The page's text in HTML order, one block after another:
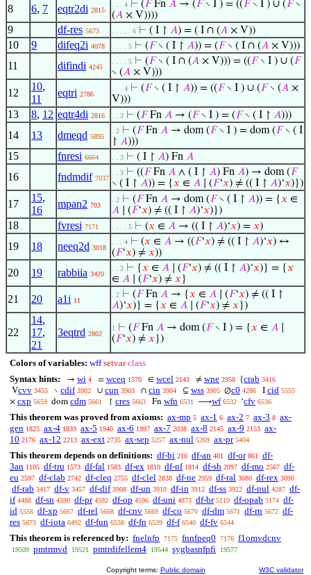
8 6, 7 eqtr2di 2815
. . . 4 ⊢ (𝐹Fn 𝐴 → (𝐹∖ I ) = ((𝐹∖ I ) ∪ (𝐹∖
(𝐴 × V))))
9 df-res 5673 . . . . . 6 ⊢ ( I ↾ 𝐴) = ( I ∩ (𝐴 × V))
10 9 difeq2i 4078 . . . . 5 ⊢ (𝐹∖ ( I ↾ 𝐴)) = (𝐹∖ ( I ∩ (𝐴 × V)))
11 difindi 4245
. . . . 5 ⊢ (𝐹∖ ( I ∩ (𝐴 × V))) = ((𝐹∖ I ) ∪ (𝐹
∖ (𝐴 × V)))
12
10,
11
eqtri 2786
. . . 4 ⊢ (𝐹∖ ( I ↾ 𝐴)) = ((𝐹∖ I ) ∪ (𝐹∖ (𝐴 ×
V)))
13 8, 12 eqtr4di 2816 . . 3 ⊢ (𝐹Fn 𝐴 → (𝐹∖ I ) = (𝐹∖ ( I ↾ 𝐴)))
14 13 dmeqd 5895
. 2 ⊢ (𝐹Fn 𝐴 → dom (𝐹∖ I ) = dom (𝐹∖ ( I
↾ 𝐴)))
15 fnresi 6664 . . 3 ⊢ ( I ↾ 𝐴) Fn 𝐴
16 fndmdif 7037
. . 3 ⊢ ((𝐹Fn 𝐴 ∧ ( I ↾ 𝐴) Fn 𝐴) → dom (𝐹
∖ ( I ↾ 𝐴)) = {𝑥 ∈ 𝐴 ∣ (𝐹‘𝑥) ≠ (( I ↾ 𝐴)‘𝑥)})
17
15,
16
mpan2 703
. 2 ⊢ (𝐹Fn 𝐴 → dom (𝐹∖ ( I ↾ 𝐴)) = {𝑥 ∈
𝐴 ∣ (𝐹‘𝑥) ≠ (( I ↾ 𝐴)‘𝑥)})
18 fvresi 7171 . . . . 5 ⊢ (𝑥 ∈ 𝐴 → (( I ↾ 𝐴)‘𝑥) = 𝑥)
19 18 neeq2d 3018
. . . 4 ⊢ (𝑥 ∈ 𝐴 → ((𝐹‘𝑥) ≠ (( I ↾ 𝐴)‘𝑥) ↔
(𝐹‘𝑥) ≠ 𝑥))
20 19 rabbiia 3420
. . 3 ⊢ {𝑥 ∈ 𝐴 ∣ (𝐹‘𝑥) ≠ (( I ↾ 𝐴)‘𝑥)} = {𝑥
∈ 𝐴 ∣ (𝐹‘𝑥) ≠ 𝑥 }
21 20 a1i 11
. 2 ⊢ (𝐹Fn 𝐴 → {𝑥 ∈ 𝐴 ∣ (𝐹‘𝑥) ≠ (( I ↾
𝐴)‘𝑥)} = {𝑥 ∈ 𝐴 ∣ (𝐹‘𝑥) ≠ 𝑥 })
22
14,
17,
21
3eqtrd 2802
1 ⊢ (𝐹Fn 𝐴 → dom (𝐹∖ I ) = {𝑥 ∈ 𝐴
(𝐹‘𝑥) ≠ 𝑥 })
Colors of variables: wff setvar class
Syntax hints:
→ wi 4 = wceq 1570 ∈ wcel 2143 ≠ wne 2958 {crab 3416
Vcvv 3455 ∖ cdif 3902 ∪ cun 3903 ∩ cin 3904 ⊆ wss 3905 ∅c0 4286 I cid 5555
× cxp 5659 dom cdm 5661 ↾ cres 5663 Fn wfn 6531 ⟶wf 6532 ‘cfv 6536
This theorem was proved from axioms: ax-mp 5 ax-1 6 ax-2 7 ax-3 8 ax-
gen 1825 ax-4 1839 ax-5 1940 ax-6 1997 ax-7 2038 ax-8 2145 ax-9 2153 ax-
10 2176 ax-12 2213 ax-ext 2735 ax-sep 5257 ax-nul 5269 ax-pr 5404
This theorem depends on definitions: df-bi 210 df-an 401 df-or 861
df-
3an 1105 df-tru 1573 df-fal 1583 df-ex 1810 df-nf 1814 df-sb 2097 df-mo 2567 df-
eu 2597 df-clab 2742 df-cleq 2755 df-clel 2838 df-ne 2959 df-ral 3080 df-rex 3090
df-rab 3417 df-v 3457 df-dif 3908 df-un 3910 df-in 3912 df-ss 3922 df-nul 4287 df-
if 4488 df-sn 4590 df-pr 4592 df-op 4596 df-uni 4873 df-br 5110 df-opab 5174 df-
id 5556 df-xp 5667 df-rel 5668 df-cnv 5669 df-co 5670 df-dm 5671 df-rn 5672 df-
res 5673 df-iota 6492 df-fun 6538 df-fn 6539 df-f 6540 df-fv 6544
This theorem is referenced by: fnelnfp 7175 fnnfpeq0 7176 f1omvdcnv
19509 pmtrmvd 19521 pmtrdifellem4 19544 sygbasnfpfi 19577
Copyright terms: Public domain W3C validator